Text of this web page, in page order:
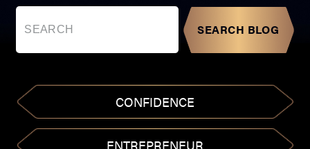
SEARCH BLOG
CONFIDENCE
ENTREPRENEUR